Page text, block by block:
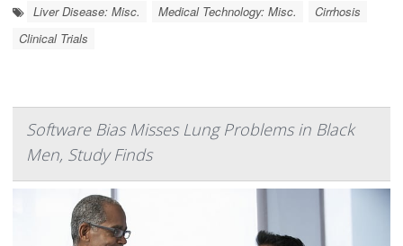
Liver Disease: Misc. Medical Technology: Misc.
Cirrhosis
Clinical Trials
Software Bias Misses Lung Problems in Black
Men, Study Finds